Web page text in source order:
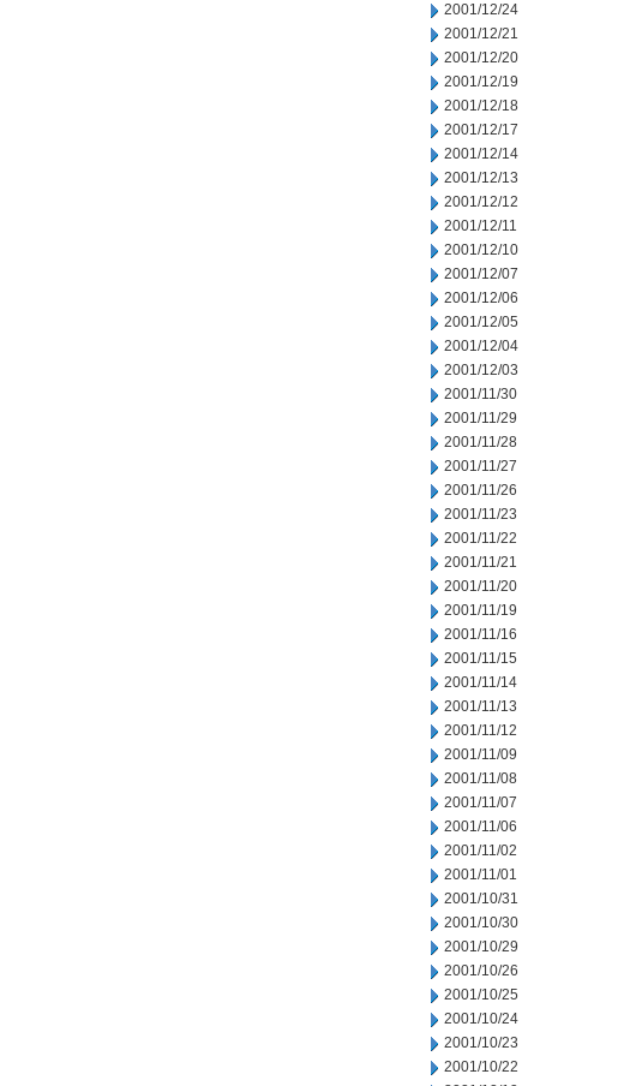
2001/12/24
2001/12/21
2001/12/20
2001/12/19
2001/12/18
2001/12/17
2001/12/14
2001/12/13
2001/12/12
2001/12/11
2001/12/10
2001/12/07
2001/12/06
2001/12/05
2001/12/04
2001/12/03
2001/11/30
2001/11/29
2001/11/28
2001/11/27
2001/11/26
2001/11/23
2001/11/22
2001/11/21
2001/11/20
2001/11/19
2001/11/16
2001/11/15
2001/11/14
2001/11/13
2001/11/12
2001/11/09
2001/11/08
2001/11/07
2001/11/06
2001/11/02
2001/11/01
2001/10/31
2001/10/30
2001/10/29
2001/10/26
2001/10/25
2001/10/24
2001/10/23
2001/10/22